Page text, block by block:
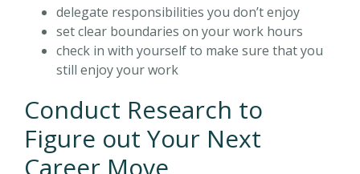
delegate responsibilities you don’t enjoy
set clear boundaries on your work hours
check in with yourself to make sure that you
still enjoy your work
Conduct Research to
Figure out Your Next
Career Move